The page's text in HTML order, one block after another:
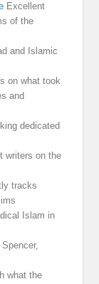
Excellent
of the
and Islamic
on what took
and
dedicated
writers on the
tracks
Islam in
what the